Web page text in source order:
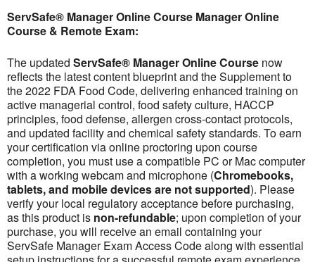
ServSafe® Manager Online Course Manager Online
Course & Remote Exam:
The updated ServSafe® Manager Online Course now
reflects the latest content blueprint and the Supplement to
the 2022 FDA Food Code, delivering enhanced training on
active managerial control, food safety culture, HACCP
principles, food defense, allergen cross-contact protocols,
and updated facility and chemical safety standards. To earn
your certification via online proctoring upon course
completion, you must use a compatible PC or Mac computer
with a working webcam and microphone (Chromebooks,
tablets, and mobile devices are not supported). Please
verify your local regulatory acceptance before purchasing,
as this product is non-refundable; upon completion of your
purchase, you will receive an email containing your
ServSafe Manager Exam Access Code along with essential